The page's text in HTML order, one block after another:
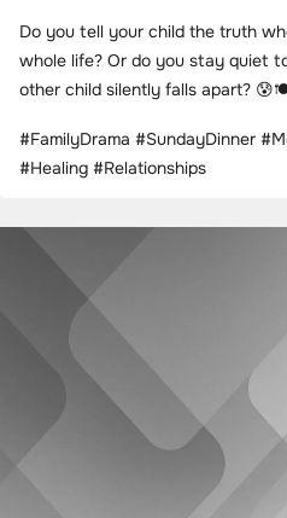
Do you tell your child the truth
whole life? Or do you stay quiet
other child silently falls apart?
#FamilyDrama #SundayDinner
#Healing #Relationships